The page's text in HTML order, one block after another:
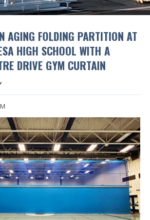
AGING FOLDING PARTITION AT
HIGH SCHOOL WITH A
DRIVE GYM CURTAIN